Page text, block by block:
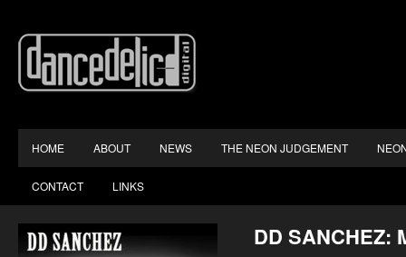
HOME ABOUT NEWS THE NEON JUDGEMENT
CONTACT LINKS
DD SANCHEZ: